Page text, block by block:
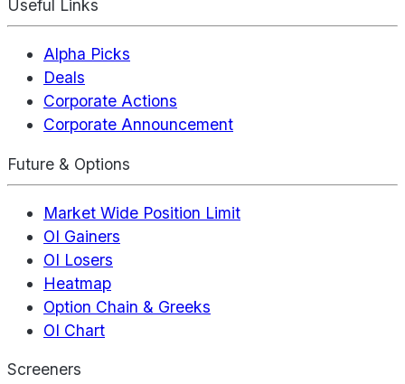
Useful Links
Alpha Picks
Deals
Corporate Actions
Corporate Announcement
Future & Options
Market Wide Position Limit
OI Gainers
OI Losers
Heatmap
Option Chain & Greeks
OI Chart
Screeners